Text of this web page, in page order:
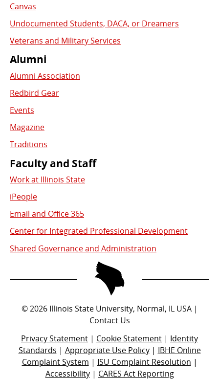
Canvas
Undocumented Students, DACA, or Dreamers
Veterans and Military Services
Alumni
Alumni Association
Redbird Gear
Events
Magazine
Traditions
Faculty and Staff
Work at Illinois State
iPeople
Email and Office 365
Center for Integrated Professional Development
Shared Governance and Administration
© 2026Illinois State University, Normal, IL USA |
Contact Us
Privacy Statement | Cookie Statement | Identity
Standards | Appropriate Use Policy| IBHE Online
Complaint System | ISU Complaint Resolution |
Accessibility| CARES Act Reporting